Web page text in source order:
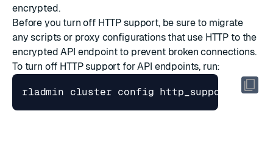
encrypted.
Before you turn off HTTP support, be sure to migrate
any scripts or proxy configurations that use HTTP to the
encrypted API endpoint to prevent broken connections.
To turn off HTTP support for API endpoints, run: